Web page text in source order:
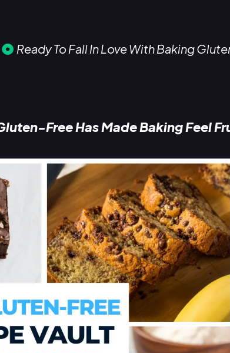
Ready To Fall In Love With Baking
Free Has Made Baking Feel